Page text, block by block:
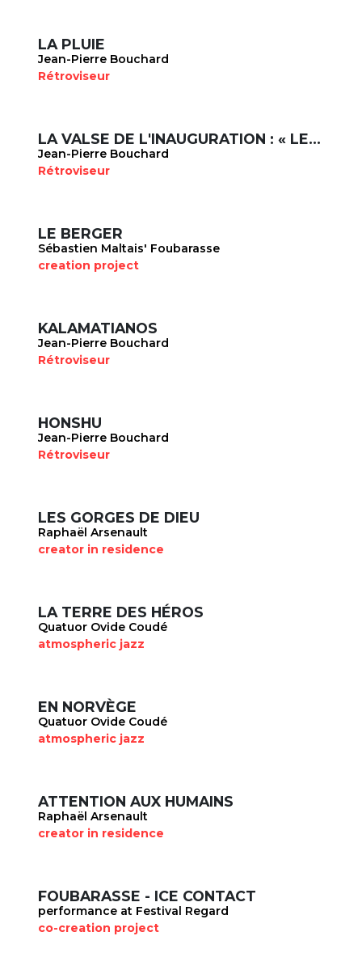
LA PLUIE
Jean-Pierre Bouchard
Rétroviseur
LA VALSE DE L'INAUGURATION : « LES PORTEURS D'EAU »
Jean-Pierre Bouchard
Rétroviseur
LE BERGER
Sébastien Maltais' Foubarasse
creation project
KALAMATIANOS
Jean-Pierre Bouchard
Rétroviseur
HONSHU
Jean-Pierre Bouchard
Rétroviseur
LES GORGES DE DIEU
Raphaël Arsenault
creator in residence
LA TERRE DES HÉROS
Quatuor Ovide Coudé
atmospheric jazz
EN NORVÈGE
Quatuor Ovide Coudé
atmospheric jazz
ATTENTION AUX HUMAINS
Raphaël Arsenault
creator in residence
FOUBARASSE - ICE CONTACT
performance at Festival Regard
co-creation project